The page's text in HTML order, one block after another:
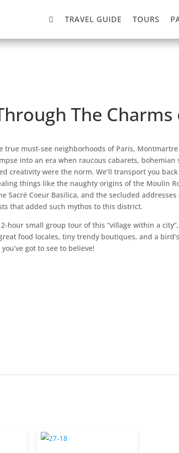
 TRAVEL GUIDE TOURS
The
true must-see neighborhoods of Paris,
into an era when raucous cabarets, bohemian
creativity were the norm. We’ll transport you
things like the naughty origins of the Moulin
Sacré Coeur Basilica, and the secluded
that added such mythos to this district.
hour small group tour of this “village within a city”,
food locales, tiny trendy boutiques, and a
got to see to believe!